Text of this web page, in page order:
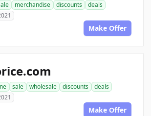
merchandise discounts
deals
Make Offer
sale wholesale discounts
deals
Make Offer